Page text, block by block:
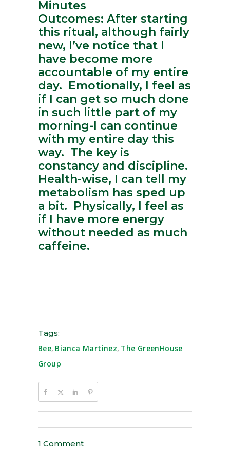
Minutes
Outcomes: After starting
this ritual, although fairly
new, I’ve notice that I
have become more
accountable of my entire
day. Emotionally, I feel as
if I can get so much done
in such little part of my
morning-I can continue
with my entire day this
way. The key is
constancy and discipline.
Health-wise, I can tell my
metabolism has sped up
a bit. Physically, I feel as
if I have more energy
without needed as much
caffeine.
Tags:
Bee, Bianca Martinez, The GreenHouse
Group
1 Comment